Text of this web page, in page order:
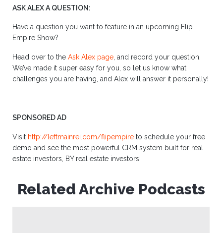
ASK ALEX A QUESTION:
Have a question you want to feature in an upcoming Flip
Empire Show?
Head over to the Ask Alex page , and record your question.
We’ve made it super easy for you, so let us know what
challenges you are having, and Alex will answer it personally!
SPONSORED AD
Visit http://leftmainrei.com/flipempire to schedule your free
demo and see the most powerful CRM system built for real
estate investors, BY real estate investors!
Related Archive Podcasts